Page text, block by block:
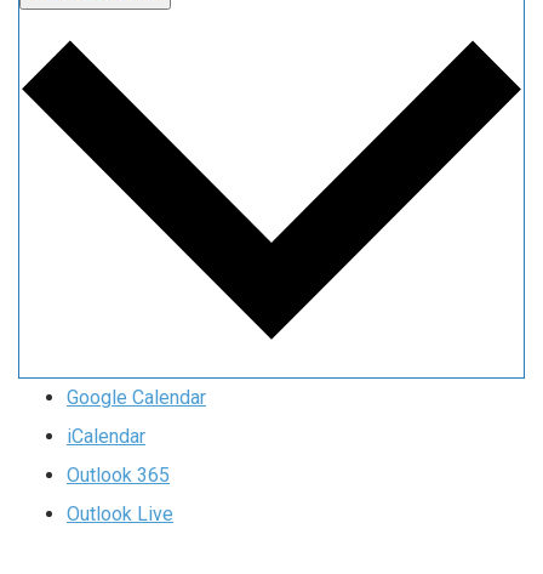
Google Calendar
iCalendar
Outlook 365
Outlook Live